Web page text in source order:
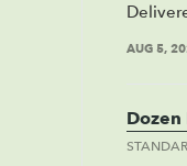
AUG 5,
Dozen